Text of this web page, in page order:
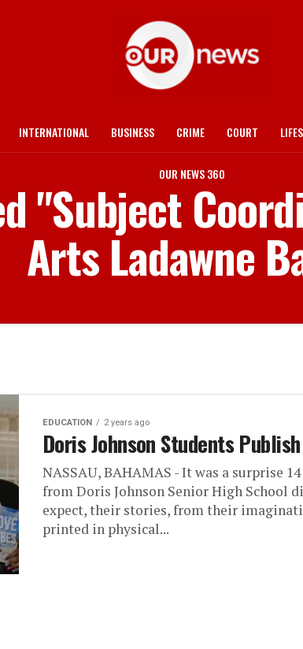
INTERNATIONAL BUSINESS CRIME COURT
OUR NEWS 360
"Subject
Arts Ladawne
EDUCATION 2 years ago
Doris Johnson Students
NASSAU, BAHAMAS - It was a surprise
from Doris Johnson Senior High School
expect, their stories, from their
printed in physical...